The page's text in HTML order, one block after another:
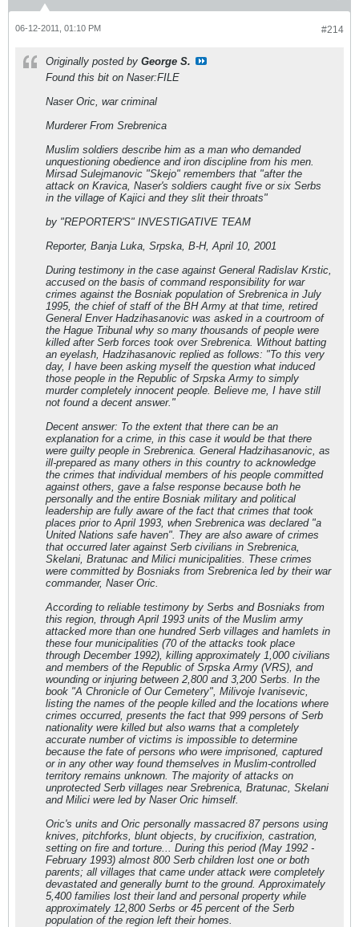
#214
06-12-2011, 01:10 PM
Originally posted by George S.
Found this bit on Naser:FILE
Naser Oric, war criminal
Murderer From Srebrenica
Muslim soldiers describe him as a man who demanded
unquestioning obedience and iron discipline from his men.
Mirsad Sulejmanovic "Skejo" remembers that "after the
attack on Kravica, Naser's soldiers caught five or six Serbs
in the village of Kajici and they slit their throats"
by "REPORTER'S" INVESTIGATIVE TEAM
Reporter, Banja Luka, Srpska, B-H, April 10, 2001
During testimony in the case against General Radislav Krstic,
accused on the basis of command responsibility for war
crimes against the Bosniak population of Srebrenica in July
1995, the chief of staff of the BH Army at that time, retired
General Enver Hadzihasanovic was asked in a courtroom of
the Hague Tribunal why so many thousands of people were
killed after Serb forces took over Srebrenica. Without batting
an eyelash, Hadzihasanovic replied as follows: "To this very
day, I have been asking myself the question what induced
those people in the Republic of Srpska Army to simply
murder completely innocent people. Believe me, I have still
not found a decent answer."
Decent answer: To the extent that there can be an
explanation for a crime, in this case it would be that there
were guilty people in Srebrenica. General Hadzihasanovic, as
ill-prepared as many others in this country to acknowledge
the crimes that individual members of his people committed
against others, gave a false response because both he
personally and the entire Bosniak military and political
leadership are fully aware of the fact that crimes that took
places prior to April 1993, when Srebrenica was declared "a
United Nations safe haven". They are also aware of crimes
that occurred later against Serb civilians in Srebrenica,
Skelani, Bratunac and Milici municipalities. These crimes
were committed by Bosniaks from Srebrenica led by their war
commander, Naser Oric.
According to reliable testimony by Serbs and Bosniaks from
this region, through April 1993 units of the Muslim army
attacked more than one hundred Serb villages and hamlets in
these four municipalities (70 of the attacks took place
through December 1992), killing approximately 1,000 civilians
and members of the Republic of Srpska Army (VRS), and
wounding or injuring between 2,800 and 3,200 Serbs. In the
book "A Chronicle of Our Cemetery", Milivoje Ivanisevic,
listing the names of the people killed and the locations where
crimes occurred, presents the fact that 999 persons of Serb
nationality were killed but also warns that a completely
accurate number of victims is impossible to determine
because the fate of persons who were imprisoned, captured
or in any other way found themselves in Muslim-controlled
territory remains unknown. The majority of attacks on
unprotected Serb villages near Srebrenica, Bratunac, Skelani
and Milici were led by Naser Oric himself.
Oric's units and Oric personally massacred 87 persons using
knives, pitchforks, blunt objects, by crucifixion, castration,
setting on fire and torture... During this period (May 1992 -
February 1993) almost 800 Serb children lost one or both
parents; all villages that came under attack were completely
devastated and generally burnt to the ground. Approximately
5,400 families lost their land and personal property while
approximately 12,800 Serbs or 45 percent of the Serb
population of the region left their homes.